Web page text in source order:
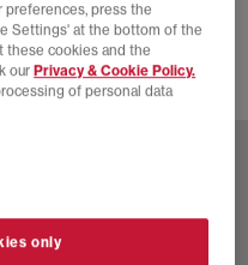
APPLIED
preferences, press the
Settings' at the bottom of the
these cookies and the
our Privacy & Cookie Policy.
of personal data
only